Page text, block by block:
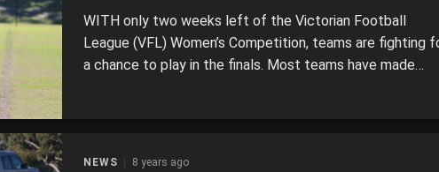
WITH only two weeks left of the Victorian Football
League (VFL) Women’s Competition, teams are fighting
a chance to play in the finals. Most teams have made
NEWS 8 years ago